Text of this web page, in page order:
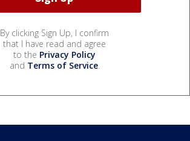
By clicking Sign Up, I confirm
that I have read and agree
to the Privacy Policy
and Terms of Service.